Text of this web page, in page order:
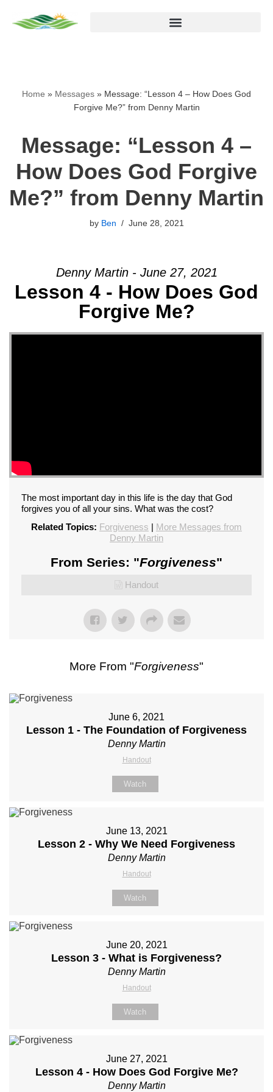
Home » Messages » Message: “Lesson 4 – How Does God
Forgive Me?” from Denny Martin
Message: “Lesson 4 –
How Does God Forgive
Me?” from Denny Martin
by Ben June 28, 2021
Denny Martin - June 27, 2021
Lesson 4 - How Does God
Forgive Me?
The most important day in this life is the day that God
forgives you of all your sins. What was the cost?
Related Topics: Forgiveness | More Messages from
Denny Martin
From Series: "Forgiveness"
Handout
More From "Forgiveness"
June 6, 2021
Lesson 1 - The Foundation of Forgiveness
Denny Martin
Handout
Watch
June 13, 2021
Lesson 2 - Why We Need Forgiveness
Denny Martin
Handout
Watch
June 20, 2021
Lesson 3 - What is Forgiveness?
Denny Martin
Handout
Watch
June 27, 2021
Lesson 4 - How Does God Forgive Me?
Denny Martin